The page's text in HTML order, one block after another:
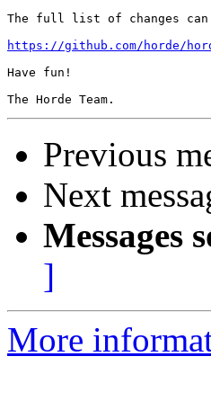
The full list of changes can
https://github.com/horde/
Have fun!
Previous
Next
Messages
]
More